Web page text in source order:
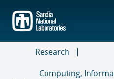
main
content
Research
Computing,